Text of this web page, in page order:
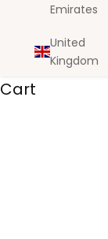
Emirates
United
Kingdom
Cart